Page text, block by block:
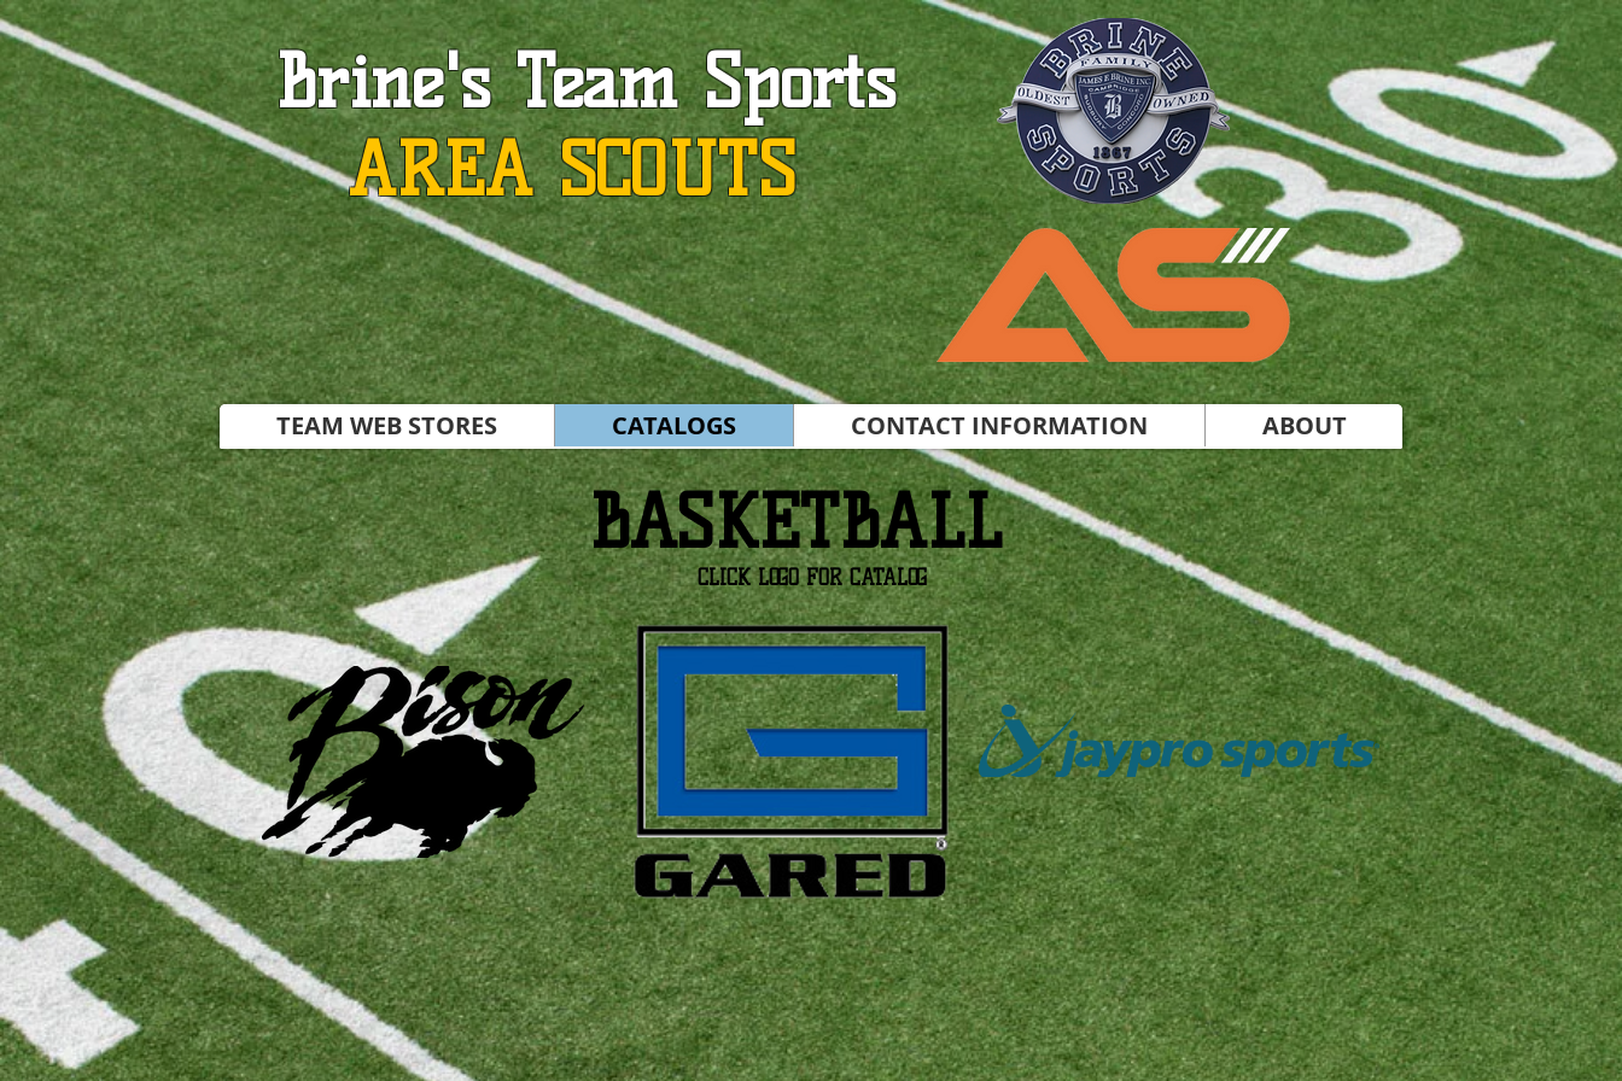
Brine's Team Sports
AREA SCOUTS
TEAM WEB STORES CATALOGS CONTACT INFORMATION ABOUT
BASKETBALL
CLICK LOGO FOR CATALOG